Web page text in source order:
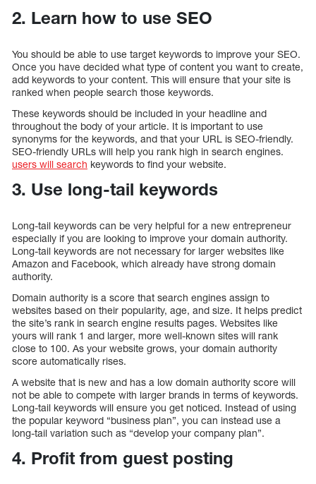
2. Learn how to use SEO
You should be able to use target keywords to improve your SEO.
Once you have decided what type of content you want to create,
add keywords to your content. This will ensure that your site is
ranked when people search those keywords.
These keywords should be included in your headline and
throughout the body of your article. It is important to use
synonyms for the keywords, and that your URL is SEO-friendly.
SEO-friendly URLs will help you rank high in search engines.
users will search keywords to find your website.
3. Use long-tail keywords
Long-tail keywords can be very helpful for a new entrepreneur
especially if you are looking to improve your domain authority.
Long-tail keywords are not necessary for larger websites like
Amazon and Facebook, which already have strong domain
authority.
Domain authority is a score that search engines assign to
websites based on their popularity, age, and size. It helps predict
the site’s rank in search engine results pages. Websites like
yours will rank 1 and larger, more well-known sites will rank
close to 100. As your website grows, your domain authority
score automatically rises.
A website that is new and has a low domain authority score will
not be able to compete with larger brands in terms of keywords.
Long-tail keywords will ensure you get noticed. Instead of using
the popular keyword “business plan”, you can instead use a
long-tail variation such as “develop your company plan”.
4. Profit from guest posting